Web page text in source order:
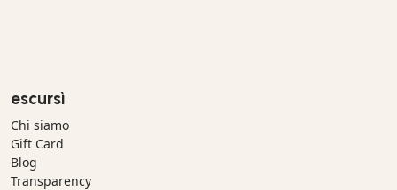
escursì
Chi siamo
Gift Card
Blog
Transparency